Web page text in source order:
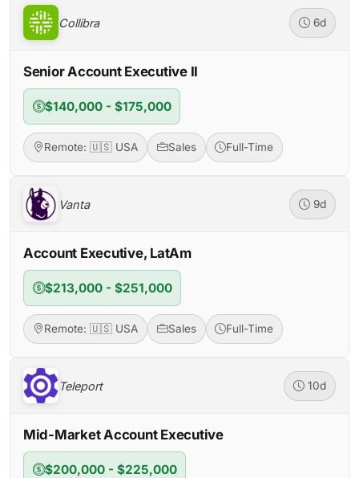
Collibra 6d
Senior Account Executive II
$140,000 - $175,000
Remote: 🇺🇸 USA Sales Full-Time
Vanta 9d
Account Executive, LatAm
$213,000 - $251,000
Remote: 🇺🇸 USA Sales Full-Time
Teleport 10d
Mid-Market Account Executive
$200,000 - $225,000